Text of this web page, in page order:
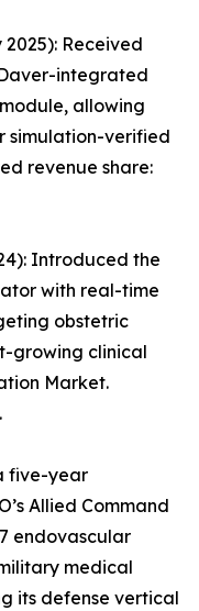
Received
integrated
allowing
simulation-verified
revenue share:
Introduced the
with real-time
obstetric
growing clinical
Market.
five-year
Allied Command
endovascular
medical
its defense vertical